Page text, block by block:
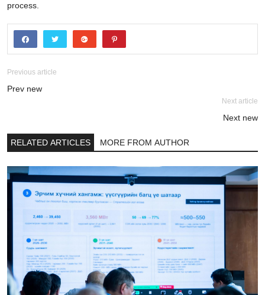
process.
Previous article
Prev new
Next article
Next new
RELATED ARTICLES MORE FROM AUTHOR